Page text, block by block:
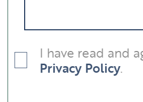
I have read and
Privacy Policy